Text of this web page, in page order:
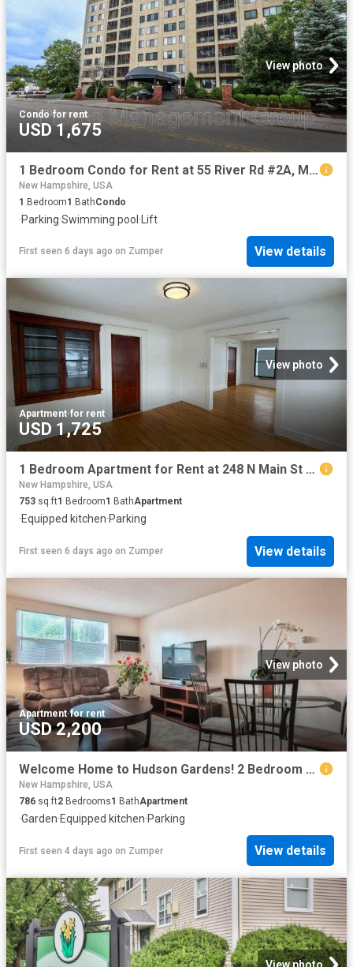
View photo
Condo·for rent
USD 1,675
1 Bedroom Condo for Rent at 55 River Rd #2A, Manchester, NH 03104 North End
New Hampshire, USA
1 Bedroom1 BathCondo
·Parking·Swimming pool·Lift
First seen 6 days ago on Zumper View details
View photo
Apartment·for rent
USD 1,725
1 Bedroom Apartment for Rent at 248 N Main St #5, Concord, NH 03301
New Hampshire, USA
753 sq.ft1 Bedroom1 BathApartment
·Equipped kitchen·Parking
First seen 6 days ago on Zumper View details
View photo
Apartment·for rent
USD 2,200
Welcome Home to Hudson Gardens! 2 Bedroom Apartment for Rent at Charles & Cross Streets, Hudson, NH 03051 Hudson
New Hampshire, USA
786 sq.ft2 Bedrooms1 BathApartment
·Garden·Equipped kitchen·Parking
First seen 4 days ago on Zumper View details
View photo